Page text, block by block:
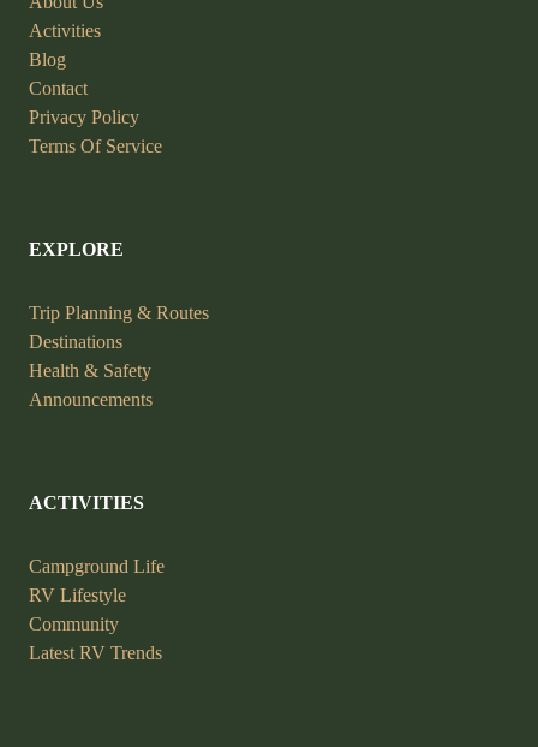
Activities
Blog
Contact
Privacy Policy
Terms Of Service
EXPLORE
Trip Planning & Routes
Destinations
Health & Safety
Announcements
ACTIVITIES
Campground Life
RV Lifestyle
Community
Latest RV Trends